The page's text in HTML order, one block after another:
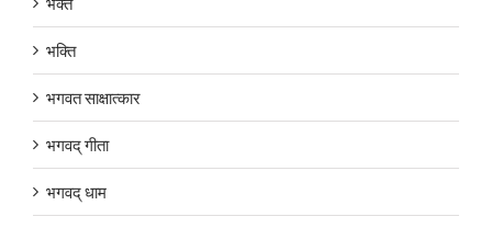
भक्ति
भगवत साक्षात्कार
भगवद् गीता
भगवद् धाम